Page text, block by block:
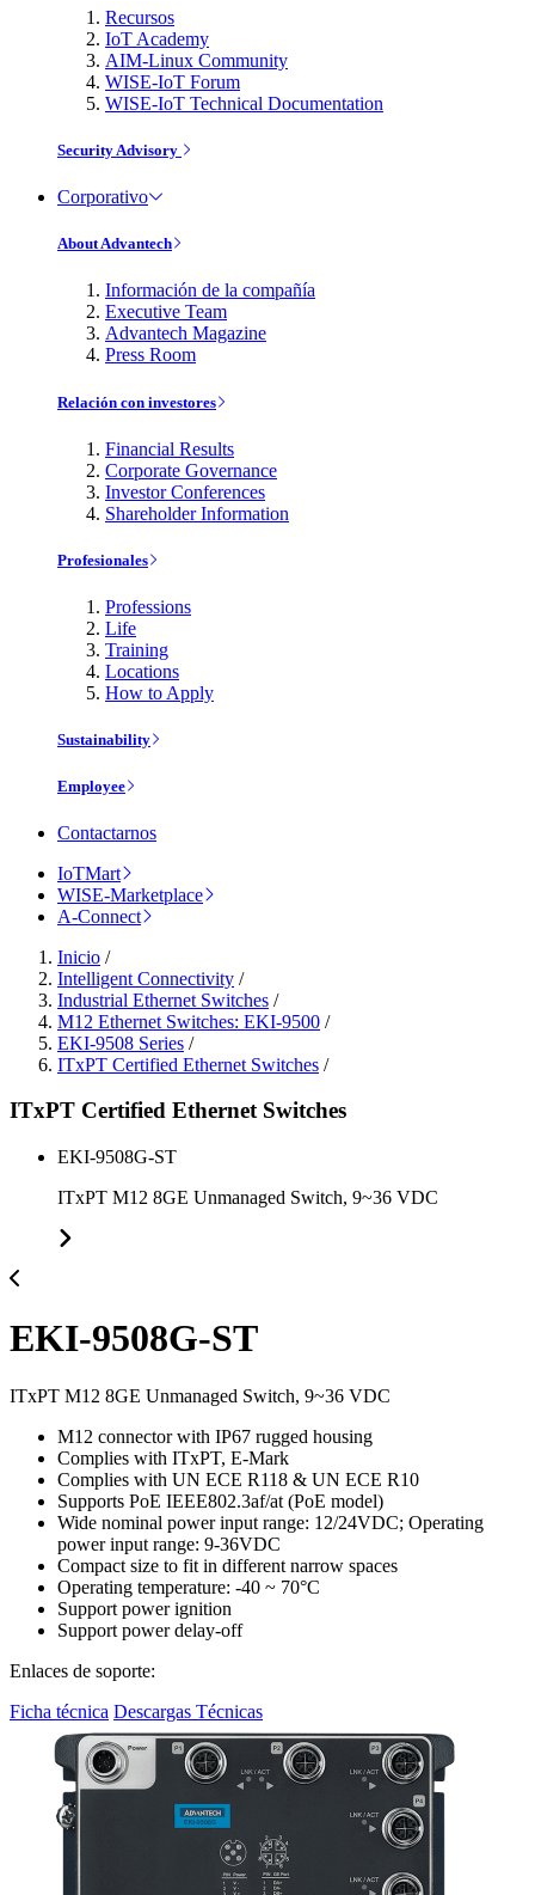
Recursos
IoT Academy
AIM-Linux Community
WISE-IoT Forum
WISE-IoT Technical Documentation
Security Advisory
Corporativo
About Advantech
Información de la compañía
Executive Team
Advantech Magazine
Press Room
Relación con investores
Financial Results
Corporate Governance
Investor Conferences
Shareholder Information
Profesionales
Professions
Life
Training
Locations
How to Apply
Sustainability
Employee
Contactarnos
IoTMart
WISE-Marketplace
A-Connect
Inicio /
Intelligent Connectivity /
Industrial Ethernet Switches /
M12 Ethernet Switches: EKI-9500 /
EKI-9508 Series /
ITxPT Certified Ethernet Switches /
ITxPT Certified Ethernet Switches
EKI-9508G-ST
ITxPT M12 8GE Unmanaged Switch, 9~36 VDC
EKI-9508G-ST
ITxPT M12 8GE Unmanaged Switch, 9~36 VDC
M12 connector with IP67 rugged housing
Complies with ITxPT, E-Mark
Complies with UN ECE R118 & UN ECE R10
Supports PoE IEEE802.3af/at (PoE model)
Wide nominal power input range: 12/24VDC; Operating
power input range: 9-36VDC
Compact size to fit in different narrow spaces
Operating temperature: -40 ~ 70°C
Support power ignition
Support power delay-off
Enlaces de soporte:
Ficha técnica Descargas Técnicas